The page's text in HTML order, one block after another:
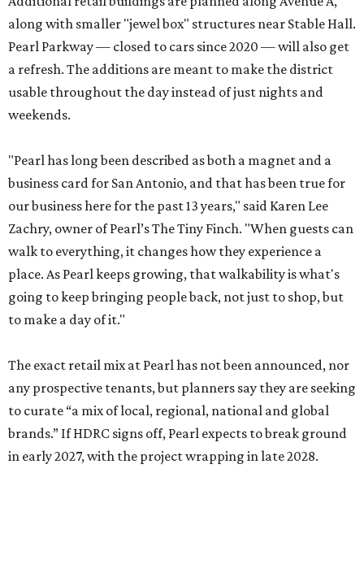
along with smaller "jewel box" structures near Stable Hall.
Pearl Parkway — closed to cars since 2020 — will also get
a refresh. The additions are meant to make the district
usable throughout the day instead of just nights and
weekends.
"Pearl has long been described as both a magnet and a
business card for San Antonio, and that has been true for
our business here for the past 13 years," said Karen Lee
Zachry, owner of Pearl’s The Tiny Finch. "When guests can
walk to everything, it changes how they experience a
place. As Pearl keeps growing, that walkability is what's
going to keep bringing people back, not just to shop, but
to make a day of it."
The exact retail mix at Pearl has not been announced, nor
any prospective tenants, but planners say they are seeking
to curate “a mix of local, regional, national and global
brands.” If HDRC signs off, Pearl expects to break ground
in early 2027, with the project wrapping in late 2028.